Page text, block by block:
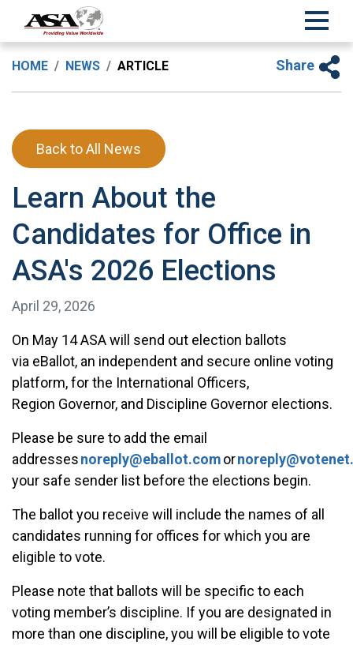
HOME NEWS ARTICLE Share
Back to All News
Learn About the
Candidates for Office in
ASA's 2026 Elections
April 29, 2026
On May 14 ASA will send out election ballots
via eBallot, an independent and secure online voting
platform, for the International Officers,
Region Governor, and Discipline Governor elections.
Please be sure to add the email
addressesnoreply@eballot.comor
your safe sender list before the elections begin.
The ballot you receive will include the names of all
candidates running for offices for which you are
eligible to vote.
Please note that ballots will be specific to each
voting member’s discipline. If you are designated in
more than one discipline, you will be eligible to vote